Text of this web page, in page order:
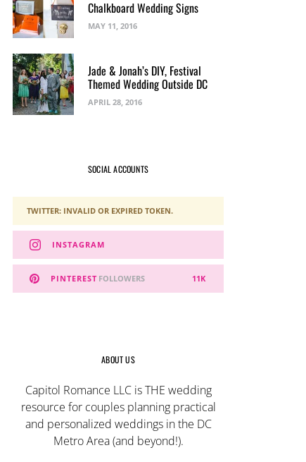
Chalkboard Wedding Signs
MAY 11, 2016
Jade & Jonah’s DIY, Festival
Themed Wedding Outside DC
APRIL 28, 2016
SOCIAL ACCOUNTS
TWITTER: INVALID OR EXPIRED TOKEN.
INSTAGRAM
PINTEREST 11K
FOLLOWERS
ABOUT US
Capitol Romance LLC is THE wedding
resource for couples planning practical
and personalized weddings in the DC
Metro Area (and beyond!).